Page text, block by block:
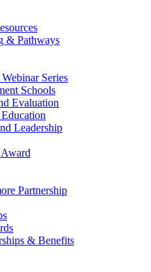
& Pathways
Series
Schools
Evaluation
Leadership
Partnership
& Benefits